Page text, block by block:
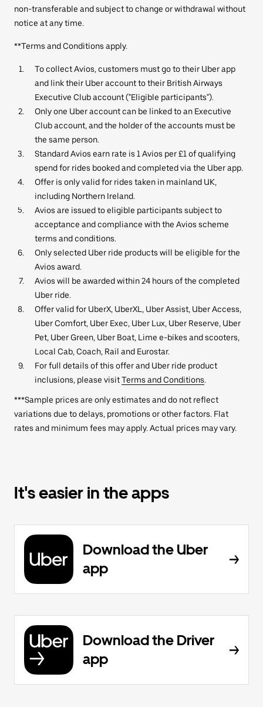
non-transferable and subject to change or withdrawal without
notice at any time.
**Terms and Conditions apply.
To collect Avios, customers must go to their Uber app
and link their Uber account to their British Airways
Executive Club account ("Eligible participants").
Only one Uber account can be linked to an Executive
Club account, and the holder of the accounts must be
the same person.
Standard Avios earn rate is 1 Avios per £1 of qualifying
spend for rides booked and completed via the Uber app.
Offer is only valid for rides taken in mainland UK,
including Northern Ireland.
Avios are issued to eligible participants subject to
acceptance and compliance with the Avios scheme
terms and conditions.
Only selected Uber ride products will be eligible for the
Avios award.
Avios will be awarded within 24 hours of the completed
Uber ride.
Offer valid for UberX, UberXL, Uber Assist, Uber Access,
Uber Comfort, Uber Exec, Uber Lux, Uber Reserve, Uber
Pet, Uber Green, Uber Boat, Lime e-bikes and scooters,
Local Cab, Coach, Rail and Eurostar.
For full details of this offer and Uber ride product
inclusions, please visitTerms and Conditions.
***Sample prices are only estimates and do not reflect
variations due to delays, promotions or other factors. Flat
rates and minimum fees may apply. Actual prices may vary.
It's easier in the apps
Download the Uber
app
Download the Driver
app